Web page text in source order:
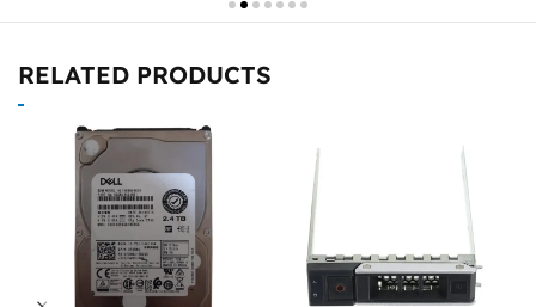
RELATED PRODUCTS